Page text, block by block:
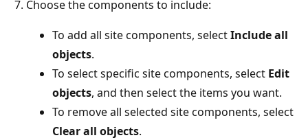
Choose the components to include:
To add all site components, selectInclude all
objects.
To select specific site components, select Edit
objects, and then select the items you want.
To remove all selected site components, select
Clear all objects.